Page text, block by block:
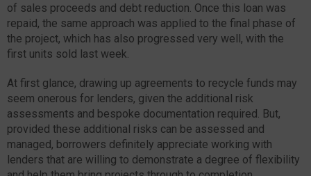
of sales proceeds and debt reduction. Once this loan was
repaid, the same approach was applied to the final phase of
the project, which has also progressed very well, with the
first units sold last week.
At first glance, drawing up agreements to recycle funds may
seem onerous for lenders, given the additional risk
assessments and bespoke documentation required. But,
provided these additional risks can be assessed and
managed, borrowers definitely appreciate working with
lenders that are willing to demonstrate a degree of flexibility